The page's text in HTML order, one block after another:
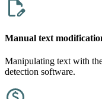
Manual text
Manipulating text with
detection software.